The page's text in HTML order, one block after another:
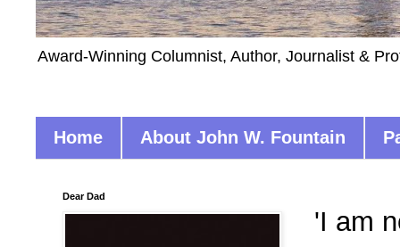
Award-Winning Columnist, Author, Journalist &
Home About John W. Fountain
'I am
Dear Dad